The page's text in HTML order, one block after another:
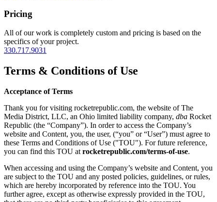
Pricing
All of our work is completely custom and pricing is based on the
specifics of your project.
330.717.9031
Terms & Conditions of Use
Acceptance of Terms
Thank you for visiting rocketrepublic.com, the website of The
Media District, LLC, an Ohio limited liability company, dba Rocket
Republic (the “Company”). In order to access the Company’s
website and Content, you, the user, (“you” or “User”) must agree to
these Terms and Conditions of Use ("TOU"). For future reference,
you can find this TOU at rocketrepublic.com/terms-of-use.
When accessing and using the Company’s website and Content, you
are subject to the TOU and any posted policies, guidelines, or rules,
which are hereby incorporated by reference into the TOU. You
further agree, except as otherwise expressly provided in the TOU,